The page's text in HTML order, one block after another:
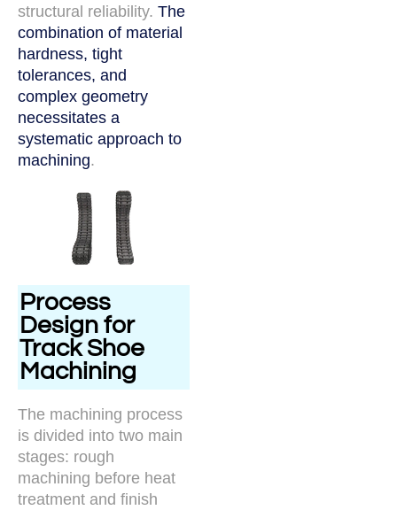
structural reliability. The
combination of material
hardness, tight
tolerances, and
complex geometry
necessitates a
systematic approach to
machining.
Process
Design for
Track Shoe
Machining
The machining process
is divided into two main
stages: rough
machining before heat
treatment and finish